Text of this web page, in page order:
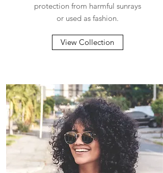
protection from harmful sunrays
or used as fashion.
View Collection